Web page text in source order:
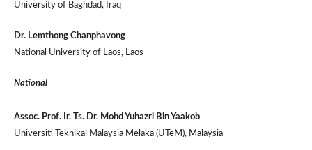
University of Baghdad, Iraq
Dr. Lemthong Chanphavong
National University of Laos, Laos
National
Assoc. Prof. Ir. Ts. Dr. Mohd Yuhazri Bin Yaakob
Universiti Teknikal Malaysia Melaka (UTeM), Malaysia